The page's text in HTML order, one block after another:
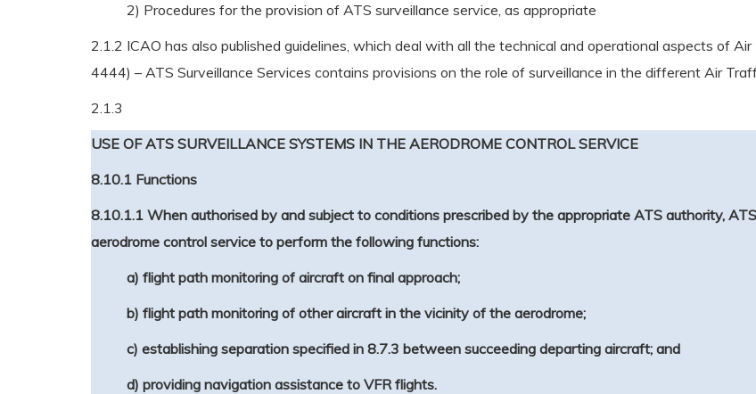
2) Procedures for the provision of ATS surveillance service, as appropriate
2.1.2 ICAO has also published guidelines, which deal with all the technical and operational aspects of
4444) – ATS Surveillance Services contains provisions on the role of surveillance in the different Air
2.1.3
USE OF ATS SURVEILLANCE SYSTEMS IN THE AERODROME CONTROL SERVICE
8.10.1 Functions
8.10.1.1 When authorised by and subject to conditions prescribed by the appropriate ATS authority,
aerodrome control service to perform the following functions:
a) flight path monitoring of aircraft on final approach;
b) flight path monitoring of other aircraft in the vicinity of the aerodrome;
c) establishing separation specified in 8.7.3 between succeeding departing aircraft; and
d) providing navigation assistance to VFR flights.